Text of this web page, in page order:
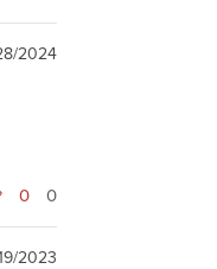
2024
0 0
2023